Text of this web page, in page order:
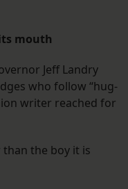
mouth
Jeff Landry
who follow “hug-
writer reached for
the boy it is